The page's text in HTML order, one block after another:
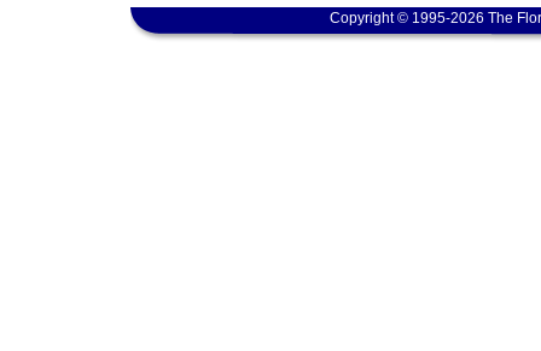
Copyright © 1995-2026 The